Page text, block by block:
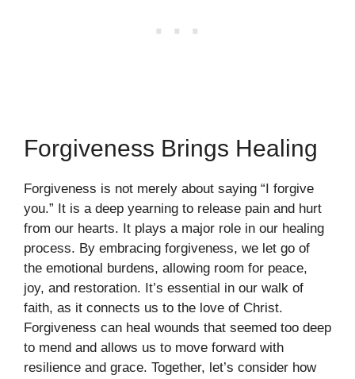
Forgiveness Brings Healing
Forgiveness is not merely about saying “I forgive
you.” It is a deep yearning to release pain and hurt
from our hearts. It plays a major role in our healing
process. By embracing forgiveness, we let go of
the emotional burdens, allowing room for peace,
joy, and restoration. It’s essential in our walk of
faith, as it connects us to the love of Christ.
Forgiveness can heal wounds that seemed too deep
to mend and allows us to move forward with
resilience and grace. Together, let’s consider how